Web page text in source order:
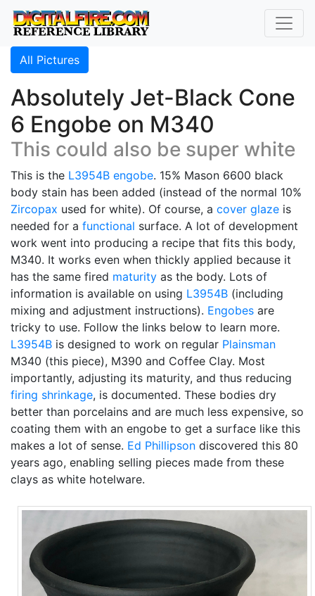
All Pictures
Absolutely Jet-Black Cone
6 Engobe on M340
This could also be super white
This is the L3954B engobe. 15% Mason 6600 black
body stain has been added (instead of the normal 10%
Zircopax used for white). Of course, a cover glaze is
needed for a functional surface. A lot of development
work went into producing a recipe that fits this body,
M340. It works even when thickly applied because it
has the same fired maturity as the body. Lots of
information is available on using L3954B (including
mixing and adjustment instructions). Engobes are
tricky to use. Follow the links below to learn more.
L3954B is designed to work on regular Plainsman
M340 (this piece), M390 and Coffee Clay. Most
importantly, adjusting its maturity, and thus reducing
firing shrinkage, is documented. These bodies dry
better than porcelains and are much less expensive, so
coating them with an engobe to get a surface like this
makes a lot of sense. Ed Phillipson discovered this 80
years ago, enabling selling pieces made from these
clays as white hotelware.